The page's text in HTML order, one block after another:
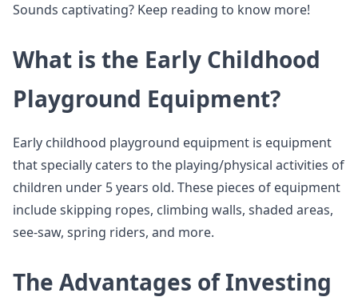
Sounds captivating? Keep reading to know more!
What is the Early Childhood
Playground Equipment?
Early childhood playground equipment is equipment
that specially caters to the playing/physical activities of
children under 5 years old. These pieces of equipment
include skipping ropes, climbing walls, shaded areas,
see-saw, spring riders, and more.
The Advantages of Investing